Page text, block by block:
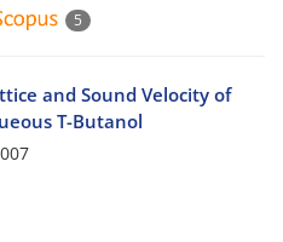
5
and Sound Velocity of
T-Butanol